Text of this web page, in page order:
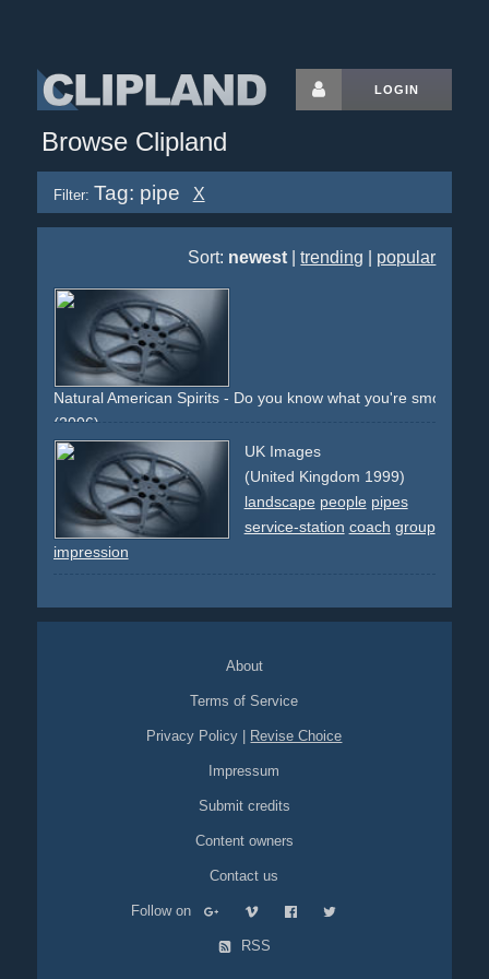
LOGIN
Browse Clipland
Filter: Tag: pipe X
Sort: newest |trending popular
Natural American Spirits - Do you know what you're smoking?
(2006)
cigs
cigarettes smoke smoking
natural spirit warning surgeon additive-free pipe
eagle yellow blue brown carton
UK Images
(United Kingdom 1999)
landscape people pipes
service-station coach group
impression
About
Terms of Service
Privacy Policy Revise Choice
Impressum
Submit credits
Content owners
Contact us
Follow on
RSS